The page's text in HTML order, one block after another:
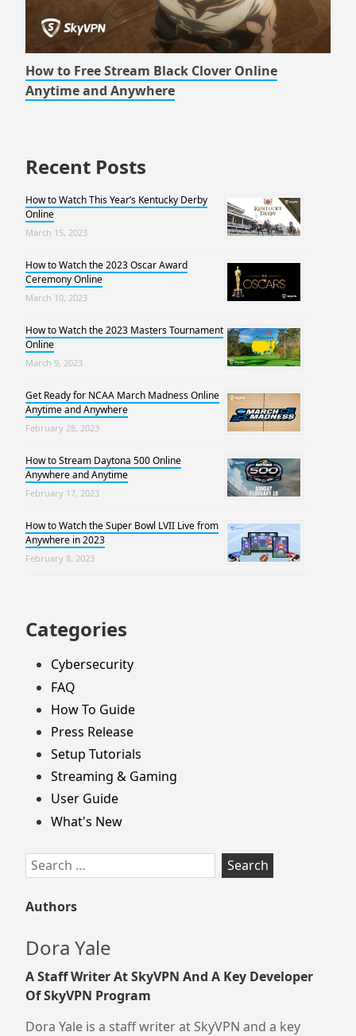
How to Free Stream Black Clover Online
Anytime and Anywhere
Recent Posts
How to Watch This Year’s Kentucky Derby
Online
March 15, 2023
How to Watch the 2023 Oscar Award
Ceremony Online
March 10, 2023
How to Watch the 2023 Masters Tournament
Online
March 9, 2023
Get Ready for NCAA March Madness Online
Anytime and Anywhere
February 28, 2023
How to Stream Daytona 500 Online
Anywhere and Anytime
February 17, 2023
How to Watch the Super Bowl LVII Live from
Anywhere in 2023
February 8, 2023
Categories
Cybersecurity
FAQ
How To Guide
Press Release
Setup Tutorials
Streaming & Gaming
User Guide
What's New
Search
for:
Authors
Dora Yale
A Staff Writer At SkyVPN And A Key Developer
Of SkyVPN Program
Dora Yale is a staff writer at SkyVPN and a key